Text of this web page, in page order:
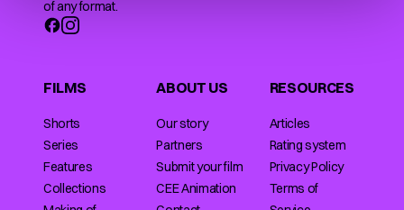
of any format.
FILMS
Shorts
Series
Features
Collections
ABOUT US
Our story
Partners
Submit your film
CEE Animation
RESOURCES
Articles
Rating system
Privacy Policy
Terms of